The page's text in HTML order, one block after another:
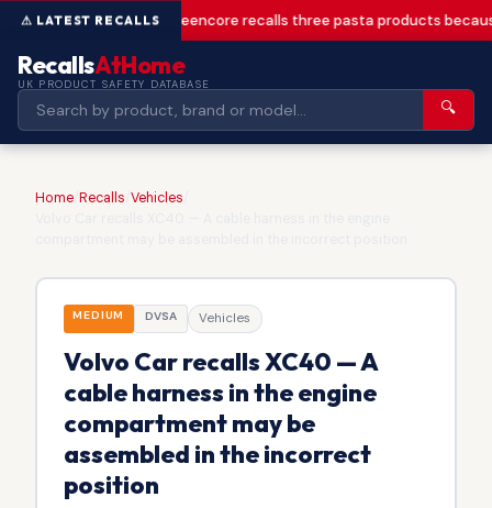
Greencore recalls three pasta products
RecallsAtHome
UK PRODUCT SAFETY DATABASE
🔍
Home Recalls Vehicles
MEDIUM DVSA Vehicles
Volvo Car recalls XC40 — A
cable harness in the engine
compartment may be
assembled in the incorrect
position